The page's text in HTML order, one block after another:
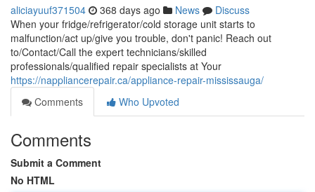
aliciayuuf371504 368 days ago News
Discuss
When your fridge/refrigerator/cold storage unit starts to
malfunction/act up/give you trouble, don't panic! Reach out
to/Contact/Call the expert technicians/skilled
professionals/qualified repair specialists at Your
https://nappliancerepair.ca/appliance-repair-mississauga/
Comments
Who Upvoted
Comments
Submit a Comment
No HTML